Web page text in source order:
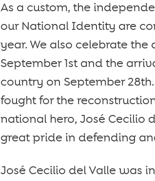
As a custom, the
our National Identity are
year. We also celebrate
September 1st and the
country on September
fought for the
national hero, José Cecilio
great pride in defending
José Cecilio del Valle was